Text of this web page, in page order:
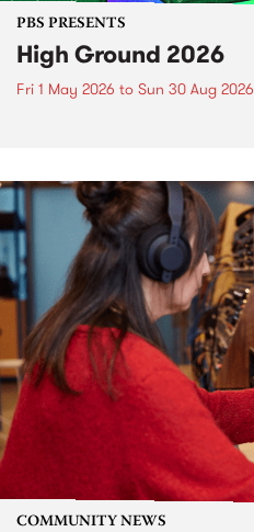
PBS PRESENTS
High Ground 2026
Fri 1 May 2026 to Sun 30 Aug 2026
COMMUNITY NEWS